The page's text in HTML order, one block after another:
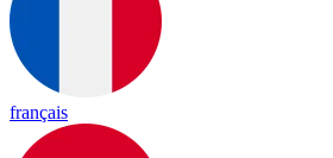
français